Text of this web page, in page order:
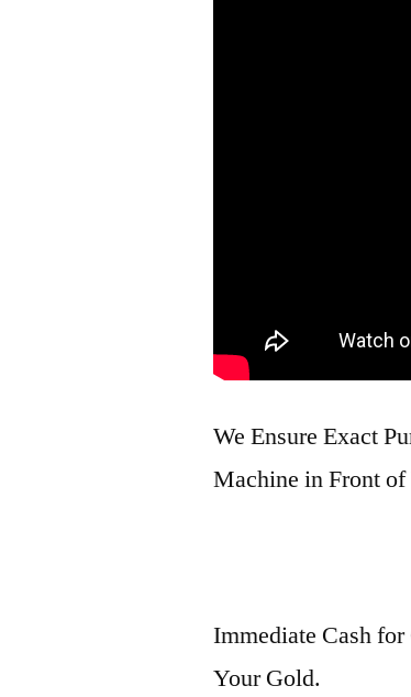
We Ensure Exact
Machine in Front of
Immediate Cash
Your Gold.